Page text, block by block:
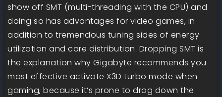
show off SMT (multi-threading with the CPU) and
doing so has advantages for video games, in
addition to tremendous tuning sides of energy
utilization and core distribution. Dropping SMT is
the explanation why Gigabyte recommends you
most effective activate X3D turbo mode when
gaming, because it’s prone to drag down the